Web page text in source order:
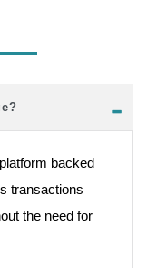
backed
transactions
the need for